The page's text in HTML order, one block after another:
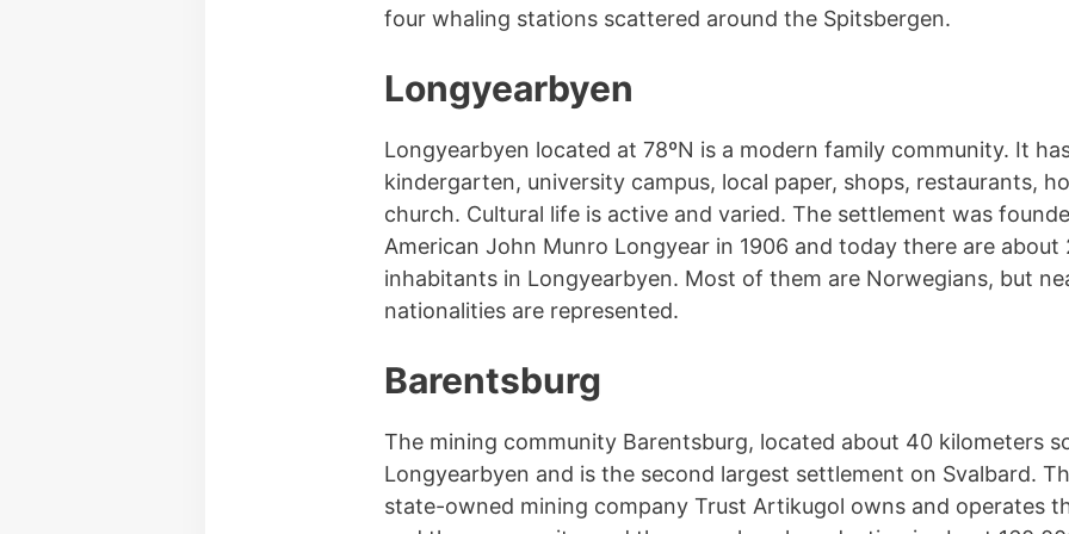
four whaling stations scattered around the Spitsbergen.
Longyearbyen
Longyearbyen located at 78ºN is a modern family community. It
kindergarten, university campus, local paper, shops, restaurants,
church. Cultural life is active and varied. The settlement was
American John Munro Longyear in 1906 and today there are about
inhabitants in Longyearbyen. Most of them are Norwegians, but
nationalities are represented.
Barentsburg
The mining community Barentsburg, located about 40 kilometers
Longyearbyen and is the second largest settlement on Svalbard.
state-owned mining company Trust Artikugol owns and operates